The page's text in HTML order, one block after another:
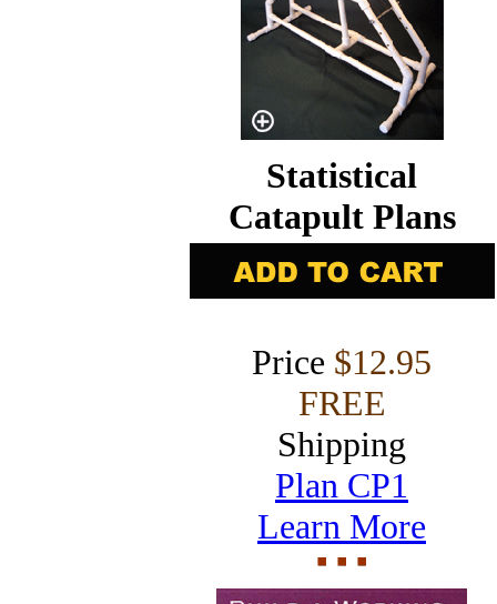
Statistical
Catapult Plans
Price $12.95
FREE
Shipping
Plan CP1
Learn More